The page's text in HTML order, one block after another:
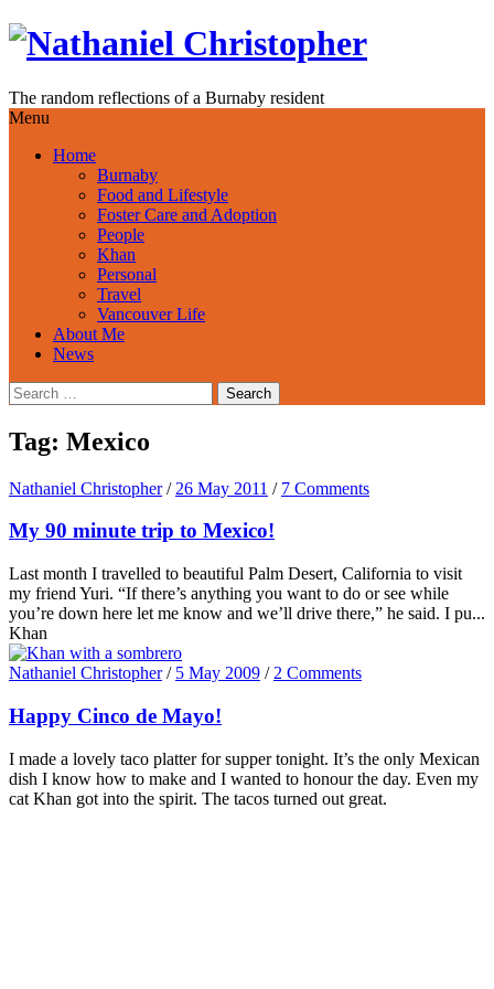
Skip
The random reflections of a Burnaby resident
Menu
Home
Burnaby
Food and Lifestyle
Foster Care and Adoption
People
Khan
Personal
Travel
Vancouver Life
About Me
News
Search
for:
Tag: Mexico
Nathaniel Christopher / 26 May 2011 / 7 Comments
My 90 minute trip to Mexico!
Last month I travelled to beautiful Palm Desert, California to visit
my friend Yuri. “If there’s anything you want to do or see while
you’re down here let me know and we’ll drive there,” he said. I pu...
Khan
Nathaniel Christopher / 5 May 2009 / 2 Comments
Happy Cinco de Mayo!
I made a lovely taco platter for supper tonight. It’s the only Mexican
dish I know how to make and I wanted to honour the day. Even my
cat Khan got into the spirit. The tacos turned out great.